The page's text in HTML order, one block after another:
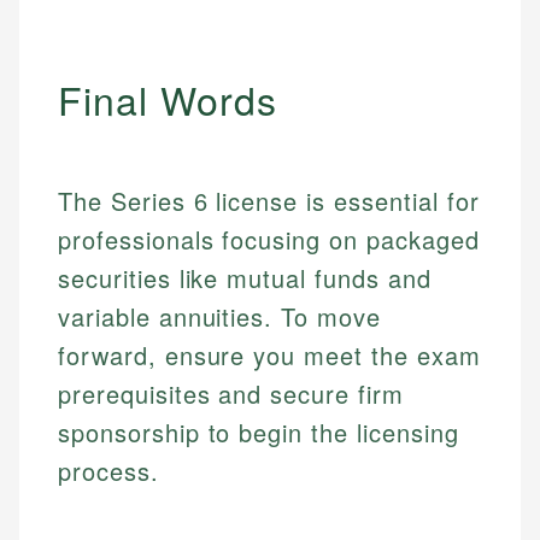
Final Words
The Series 6 license is essential for
professionals focusing on packaged
securities like mutual funds and
variable annuities. To move
forward, ensure you meet the exam
prerequisites and secure firm
sponsorship to begin the licensing
process.